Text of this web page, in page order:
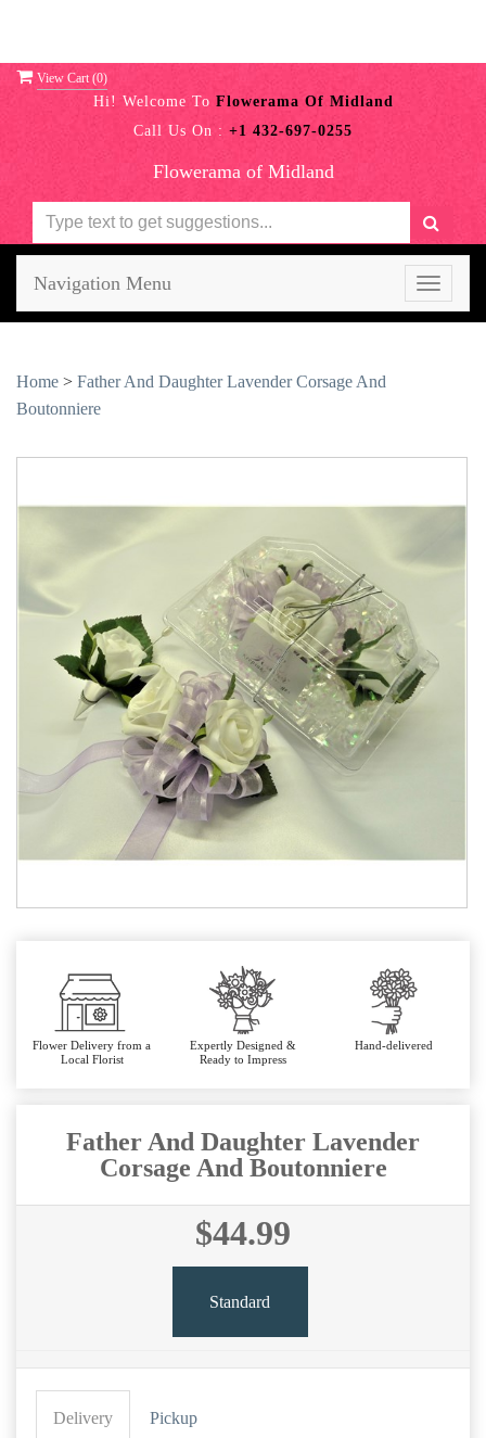
View Cart (0)
Hi! Welcome To Flowerama Of Midland
Call Us On : +1 432-697-0255
Flowerama of Midland
Toggle
Navigation Menu
Home > Father And Daughter Lavender Corsage And
Boutonniere
Flower Delivery from a
Local Florist
Expertly Designed &
Ready to Impress
Hand-delivered
Father And Daughter Lavender
Corsage And Boutonniere
$44.99
Standard
Delivery Pickup